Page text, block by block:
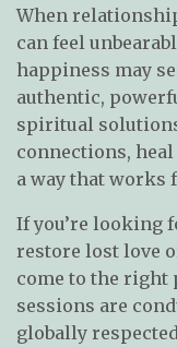
When
can feel
happiness may
authentic,
spiritual
connections,
a way that works
If you’re looking
restore lost love
come to the right
sessions are
globally